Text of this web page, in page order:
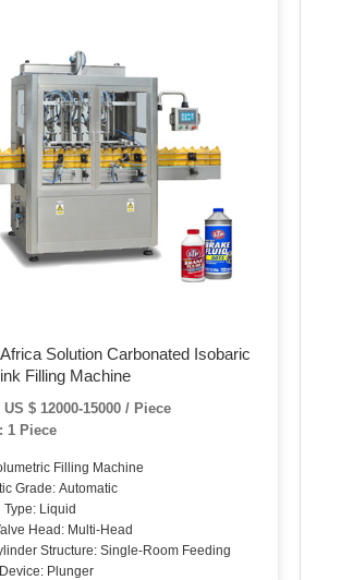
Solution Carbonated Isobaric
Filling Machine
$ 12000-15000 / Piece
1 Piece
Filling Machine
Grade: Automatic
Type: Liquid
Head: Multi-Head
Structure: Single-Room Feeding
Plunger